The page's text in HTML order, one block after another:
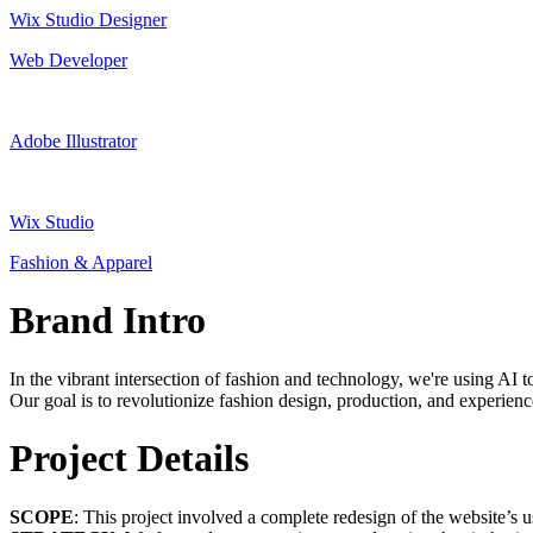
Wix Studio Designer
Web Developer
Adobe Illustrator
Wix Studio
Fashion & Apparel
Brand Intro
In the vibrant intersection of fashion and technology, we're using AI
Our goal is to revolutionize fashion design, production, and
Project Details
SCOPE: This project involved a complete redesign of the website’s